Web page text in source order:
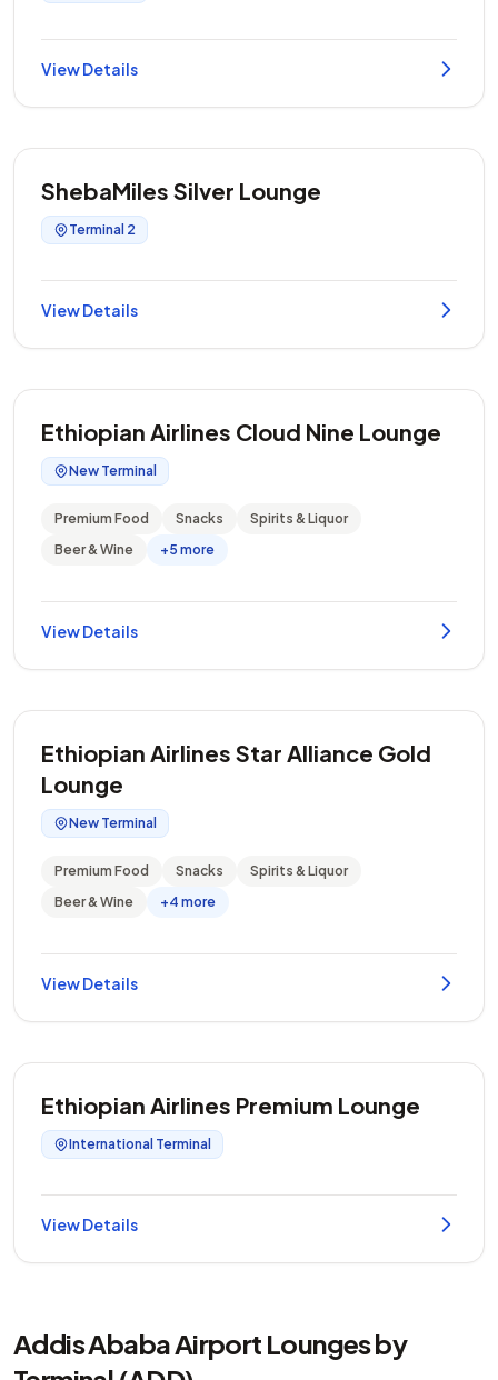
View Details
ShebaMiles Silver Lounge
Terminal 2
View Details
Ethiopian Airlines Cloud Nine Lounge
New Terminal
Premium Food Snacks
Spirits & Liquor
Beer & Wine
+5 more
View Details
Ethiopian Airlines Star Alliance Gold
Lounge
New Terminal
Premium Food Snacks
Spirits & Liquor
Beer & Wine
+4 more
View Details
Ethiopian Airlines Premium Lounge
International Terminal
View Details
Addis Ababa Airport Lounges by